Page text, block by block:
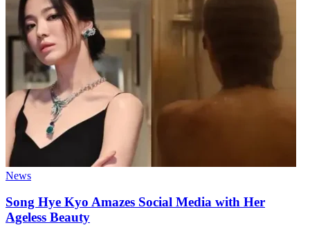
News
Song Hye Kyo Amazes Social Media with Her
Ageless Beauty